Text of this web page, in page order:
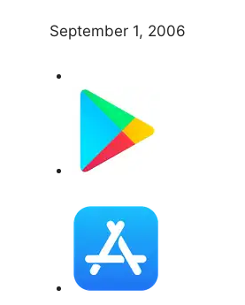
September 1, 2006